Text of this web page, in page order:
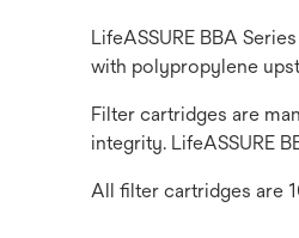
LifeASSURE BBA
with polypropylene
Filter cartridges are
integrity. LifeASSURE
All filter cartridges are